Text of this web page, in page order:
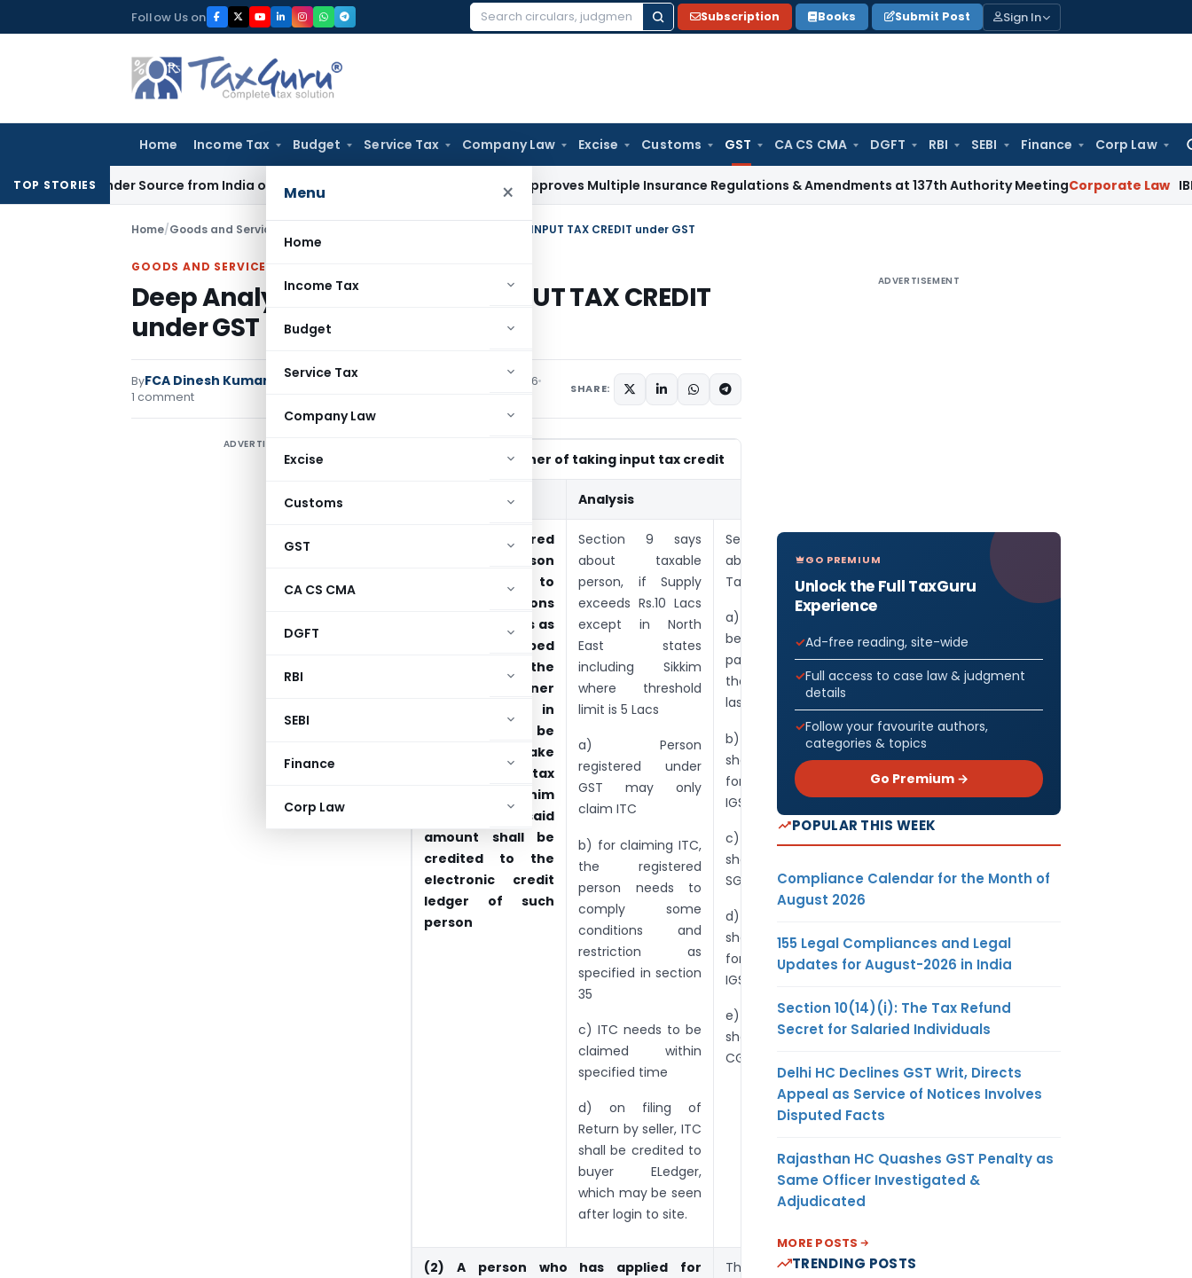
to
Follow Us on
Search
Subscription Books Submit Post Sign In
Home Income Tax Budget Service Tax Company Law Excise Customs GST CA CS CMA DGFT RBI SEBI Finance Corp Law
Menu ×
Home
Income Tax
Budget
Service Tax
Company Law
Excise
Customs
GST
CA CS CMA
DGFT
RBI
SEBI
Finance
Corp Law
TOP STORIES
Under Source from India on Trade Connect IRDAI Approves Multiple Insurance Regulations & Amendments at 137th Authority MeetingCorporate Law IBBI
Home/Goods and Services Tax Deep Analysis of Section-16 -INPUT TAX CREDIT under GST
GOODS AND SERVICES TAX
Deep Analysis of Section-16 -INPUT TAX CREDIT
under GST
ByFCA Dinesh Kumar Goods and Services Tax
June 25, 2016
1 comment
SHARE:
ADVERTISEMENT
Section-16 Manner of taking input tax credit
Analysis
1) Every registered
taxable person
shall, subject to
such conditions
and restrictions as
may be prescribed
and within the
time and manner
specified in
section 35, be
entitled to take
credit of input tax
admissible to him
and the said
amount shall be
credited to the
electronic credit
ledger of such
person
Section 9 says
about taxable
person, if Supply
exceeds Rs.10 Lacs
except in North
East states
including Sikkim
where threshold
limit is 5 Lacs
a) Person
registered under
GST may only
claim ITC
b) for claiming ITC,
the registered
person needs to
comply some
conditions and
restriction as
specified in section
35
c) ITC needs to be
claimed within
specified time
d) on filing of
Return by seller, ITC
shall be credited to
buyer ELedger,
which may be seen
after login to site.
Section 35- says
about Payment of
Tax, It says that
a) credit of IGST shall
be first utilised for
payment of IGST
then for CGST and
last for SGST
b) Credit of CGST
shall be first utilised
for CGST then for
IGST.
c) Credit of CGST
shall not be used for
SGST
d) Credit of SGST
shall be first utilised
for SGST then for
IGST.
e) Credit of SGST
shall not be used for
CGST
(2) A person who has applied for
The existing
ADVERTISEMENT
GO PREMIUM
Unlock the Full TaxGuru
Experience
Ad-free reading, site-wide
Full access to case law & judgment
details
Follow your favourite authors,
categories & topics
Go Premium →
POPULAR THIS WEEK
Compliance Calendar for the Month of
August 2026
155 Legal Compliances and Legal
Updates for August-2026 in India
Section 10(14)(i): The Tax Refund
Secret for Salaried Individuals
Delhi HC Declines GST Writ, Directs
Appeal as Service of Notices Involves
Disputed Facts
Rajasthan HC Quashes GST Penalty as
Same Officer Investigated &
Adjudicated
MORE POSTS
TRENDING POSTS